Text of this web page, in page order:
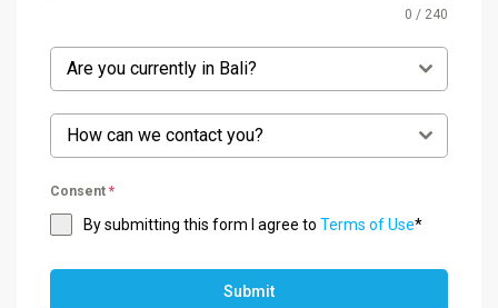
0 / 240
Are you currently in Bali?
How can we contact you?
Consent *
By submitting this form I agree to Terms of Use*
Submit